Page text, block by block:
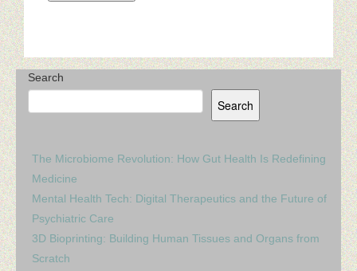
Search
Search
The Microbiome Revolution: How Gut Health Is Redefining
Medicine
Mental Health Tech: Digital Therapeutics and the Future of
Psychiatric Care
3D Bioprinting: Building Human Tissues and Organs from
Scratch